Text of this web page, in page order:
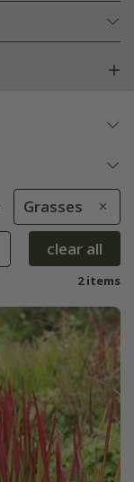
Grasses
clear all
2 items